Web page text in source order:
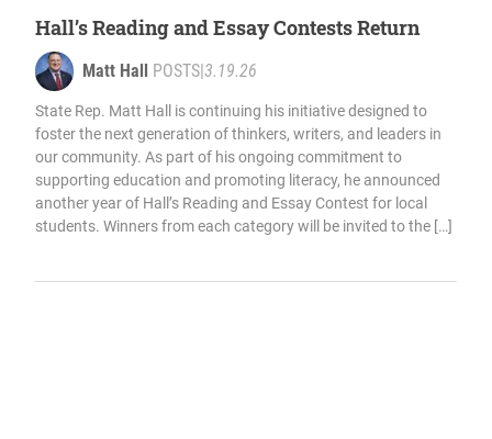
Hall’s Reading and Essay Contests Return
Matt Hall POSTS|3.19.26
State Rep. Matt Hall is continuing his initiative designed to
foster the next generation of thinkers, writers, and leaders in
our community. As part of his ongoing commitment to
supporting education and promoting literacy, he announced
another year of Hall’s Reading and Essay Contest for local
students. Winners from each category will be invited to the […]